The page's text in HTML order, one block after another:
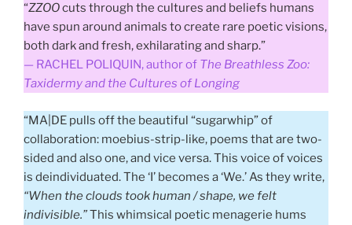
“ZZOOcuts through the cultures and beliefs humans
have spun around animals to create rare poetic visions,
both dark and fresh, exhilarating and sharp.”
— RACHEL POLIQUIN, author of The Breathless Zoo:
Taxidermy and the Cultures of Longing
“MA|DE pulls off the beautiful “sugarwhip” of
collaboration: moebius-strip-like, poems that are two-
sided and also one, and vice versa. This voice of voices
is deindividuated. The ‘I’ becomes a ‘We.’ As they write,
“When the clouds took human / shape, we felt
indivisible.”This whimsical poetic menagerie hums